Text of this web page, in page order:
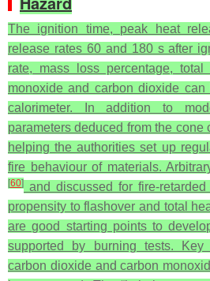
The ignition time, peak heat
release rates 60 and 180 s after
rate, mass loss percentage, total
monoxide and carbon dioxide
calorimeter. In addition to
parameters deduced from the cone
helping the authorities set up
fire behaviour of materials.
[60] and discussed for fire-
propensity to flashover and total
are good starting points to
supported by burning tests. Key
carbon dioxide and carbon